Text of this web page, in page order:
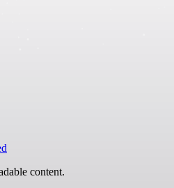
content.